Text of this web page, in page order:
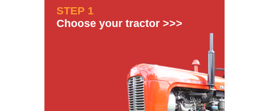
STEP 1
Choose your tractor >>>